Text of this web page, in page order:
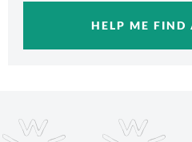
HELP ME FIND